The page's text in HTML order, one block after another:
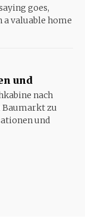
goes,
valuable home
und
nach
Baumarkt zu
und